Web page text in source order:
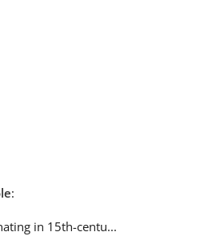
:
in 15th-centu...